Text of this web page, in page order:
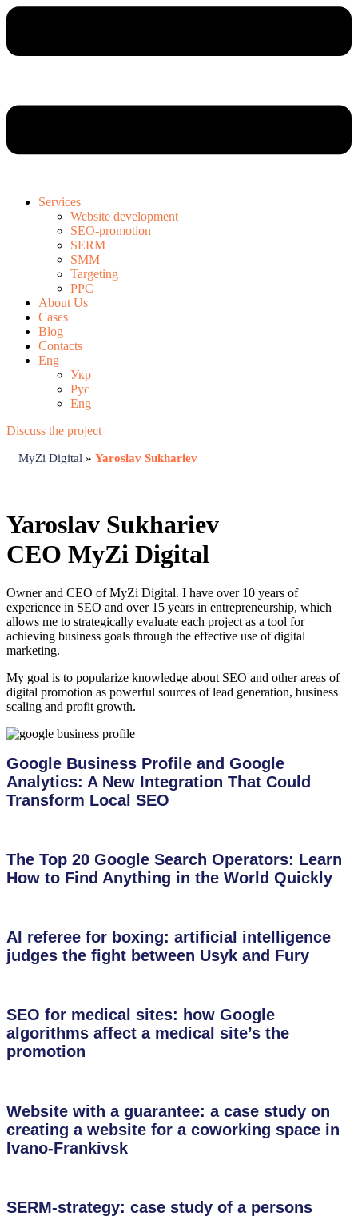
Services
Website development
SEO-promotion
SERM
SMM
Targeting
PPC
About Us
Cases
Blog
Contacts
Eng
Укр
Рус
Eng
Discuss the project
MyZi Digital » Yaroslav Sukhariev
Yaroslav Sukhariev
CEO MyZi Digital
Owner and CEO of MyZi Digital. I have over 10 years of
experience in SEO and over 15 years in entrepreneurship, which
allows me to strategically evaluate each project as a tool for
achieving business goals through the effective use of digital
marketing.
My goal is to popularize knowledge about SEO and other areas of
digital promotion as powerful sources of lead generation, business
scaling and profit growth.
Google Business Profile and Google
Analytics: A New Integration That Could
Transform Local SEO
The Top 20 Google Search Operators: Learn
How to Find Anything in the World Quickly
AI referee for boxing: artificial intelligence
judges the fight between Usyk and Fury
SEO for medical sites: how Google
algorithms affect a medical site’s the
promotion
Website with a guarantee: a case study on
creating a website for a coworking space in
Ivano-Frankivsk
SERM-strategy: case study of a persons